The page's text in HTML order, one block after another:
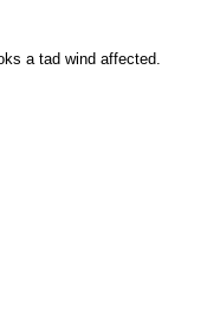
a tad wind affected.